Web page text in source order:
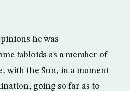
he was
tabloids as a member of
with the Sun, in a moment
going so far as to